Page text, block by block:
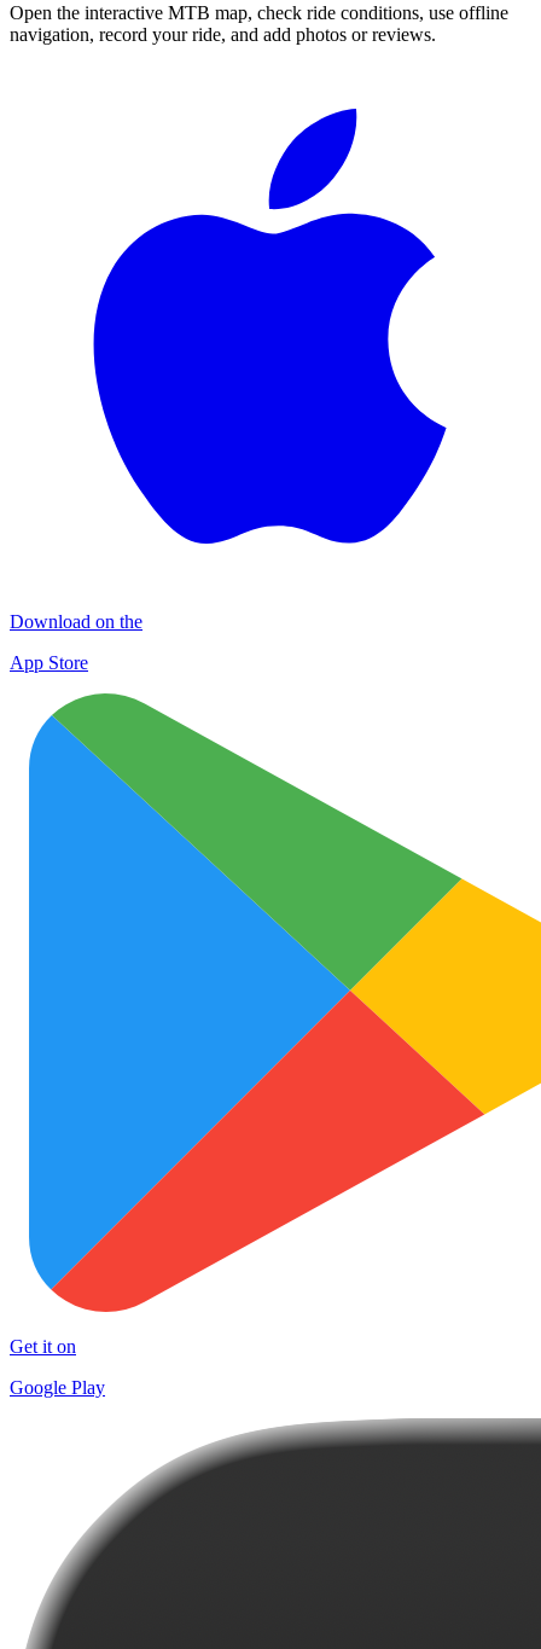
Open the interactive MTB map, check ride conditions, use offline
navigation, record your ride, and add photos or reviews.
Download on the
App Store
Get it on
Google Play